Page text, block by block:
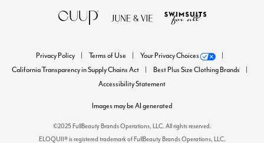
Privacy Policy Terms of Use
Your Privacy Choices
California Transparency in Supply Chains Act
Best Plus Size Clothing Brands
Accessibility Statement
Images may be AI generated
©2025 FullBeauty Brands Operations, LLC. All rights reserved.
ELOQUII® is registered trademark of FullBeauty Brands Operations, LLC.